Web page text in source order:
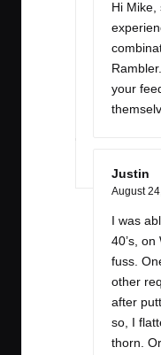
Hi
your
Justin
August
I was
40’s,
fuss.
other
after
so, I
thorn.